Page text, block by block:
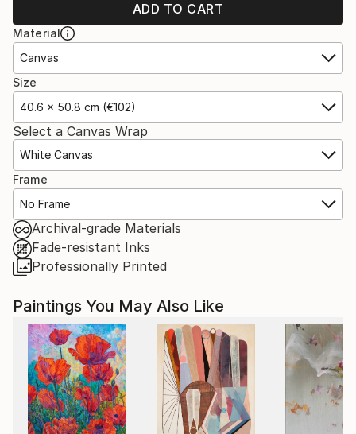
ADD TO CART
Material
Canvas
Size
40.6 x 50.8 cm (€102)
Select a Canvas Wrap
White Canvas
Frame
No Frame
Archival-grade Materials
Fade-resistant Inks
Professionally Printed
Paintings You May Also Like